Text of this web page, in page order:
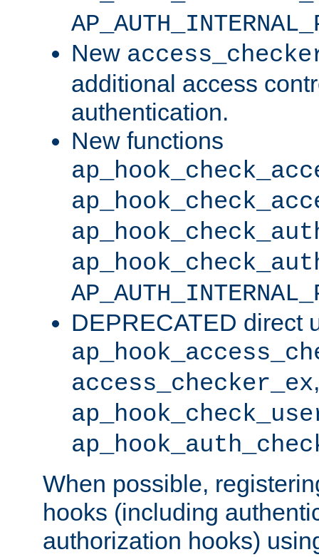
New
additional access
authentication.
New functions
DEPRECATED direct
access_checker_ex,
When possible,
hooks (including
authorization hooks)